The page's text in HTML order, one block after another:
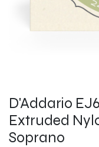
D'Addario
Extruded
Soprano